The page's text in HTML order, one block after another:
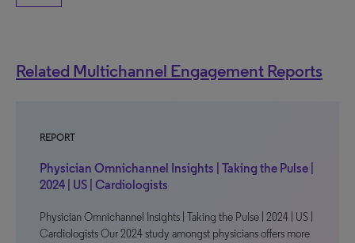
Related Multichannel Engagement Reports
REPORT
Physician Omnichannel Insights | Taking the Pulse |
2024 | US | Cardiologists
Physician Omnichannel Insights | Taking the Pulse | 2024 | US |
Cardiologists Our 2024 study amongst physicians offers more